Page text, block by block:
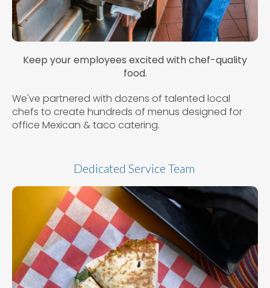
Keep your employees excited with chef-quality
food.
We've partnered with dozens of talented local
chefs to create hundreds of menus designed for
office Mexican & taco catering.
Dedicated Service Team